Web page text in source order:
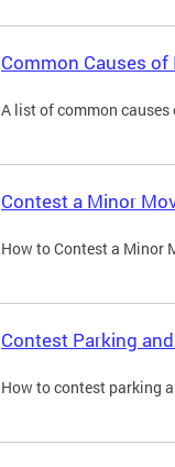
Common Causes
A list of common
Contest a Minor
How to Contest a Minor
Contest Parking
How to contest parking